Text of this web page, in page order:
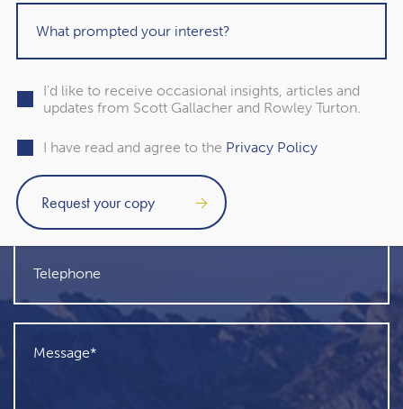
Get in touch
I'd like to receive occasional insights, articles and
updates from Scott Gallacher and Rowley Turton.
I have read and agree to the Privacy Policy